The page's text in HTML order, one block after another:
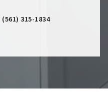
(561) 315-1834